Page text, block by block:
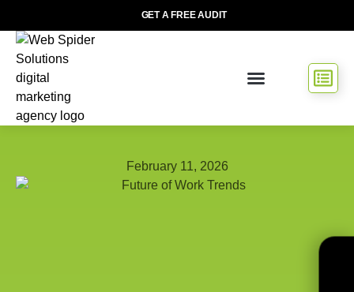
GET A FREE AUDIT
February 11, 2026